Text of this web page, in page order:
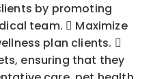
clients by promoting
team.  Maximize
plan clients. 
ensuring that they